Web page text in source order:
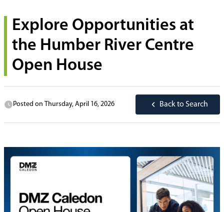
Explore Opportunities at
the Humber River Centre
Open House
Posted on Thursday, April 16, 2026 Back to Search